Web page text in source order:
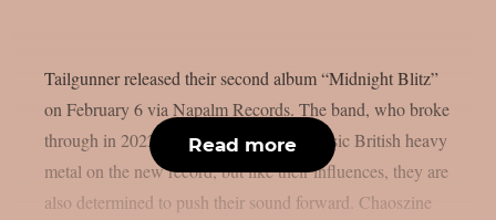
Tailgunner released their second album “Midnight Blitz”
on February 6 via Napalm Records. The band, who broke
through in 2022, draws heavily from classic British heavy
metal on the new record, but like their influences, they are
also determined to push their sound forward. Chaoszine
Read more